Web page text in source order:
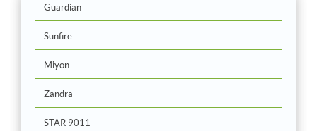
Guardian
Sunfire
Miyon
Zandra
STAR 9011